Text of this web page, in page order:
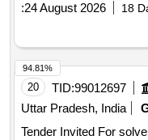
:24 August 2026 18
20 TID:99012697
Uttar Pradesh, India
Tender Invited For
94.81%